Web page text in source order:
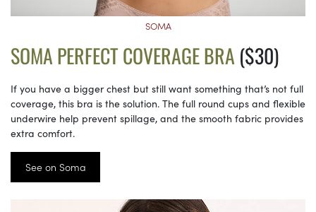
SOMA
SOMA PERFECT COVERAGE BRA ($30)
If you have a bigger chest but still want something that’s not full
coverage, this bra is the solution. The full round cups and flexible
underwire help prevent spillage, and the smooth fabric provides
extra comfort.
See on Soma